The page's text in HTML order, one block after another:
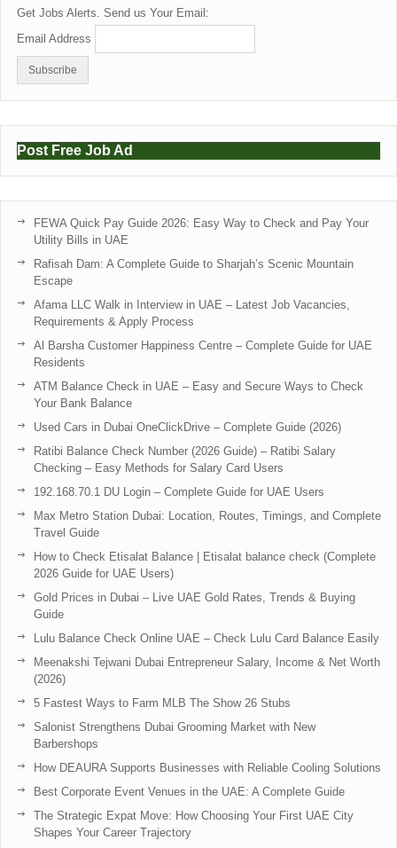
Get Jobs Alerts. Send us Your Email:
Email Address
Post Free Job Ad
FEWA Quick Pay Guide 2026: Easy Way to Check and Pay Your
Utility Bills in UAE
Rafisah Dam: A Complete Guide to Sharjah’s Scenic Mountain
Escape
Afama LLC Walk in Interview in UAE – Latest Job Vacancies,
Requirements & Apply Process
Al Barsha Customer Happiness Centre – Complete Guide for UAE
Residents
ATM Balance Check in UAE – Easy and Secure Ways to Check
Your Bank Balance
Used Cars in Dubai OneClickDrive – Complete Guide (2026)
Ratibi Balance Check Number (2026 Guide) – Ratibi Salary
Checking – Easy Methods for Salary Card Users
192.168.70.1 DU Login – Complete Guide for UAE Users
Max Metro Station Dubai: Location, Routes, Timings, and Complete
Travel Guide
How to Check Etisalat Balance | Etisalat balance check (Complete
2026 Guide for UAE Users)
Gold Prices in Dubai – Live UAE Gold Rates, Trends & Buying
Guide
Lulu Balance Check Online UAE – Check Lulu Card Balance Easily
Meenakshi Tejwani Dubai Entrepreneur Salary, Income & Net Worth
(2026)
5 Fastest Ways to Farm MLB The Show 26 Stubs
Salonist Strengthens Dubai Grooming Market with New
Barbershops
How DEAURA Supports Businesses with Reliable Cooling Solutions
Best Corporate Event Venues in the UAE: A Complete Guide
The Strategic Expat Move: How Choosing Your First UAE City
Shapes Your Career Trajectory